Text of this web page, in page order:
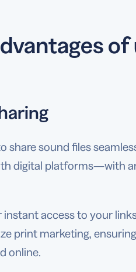
share sound files
digital platforms—with
instant access to your
print marketing,
online.